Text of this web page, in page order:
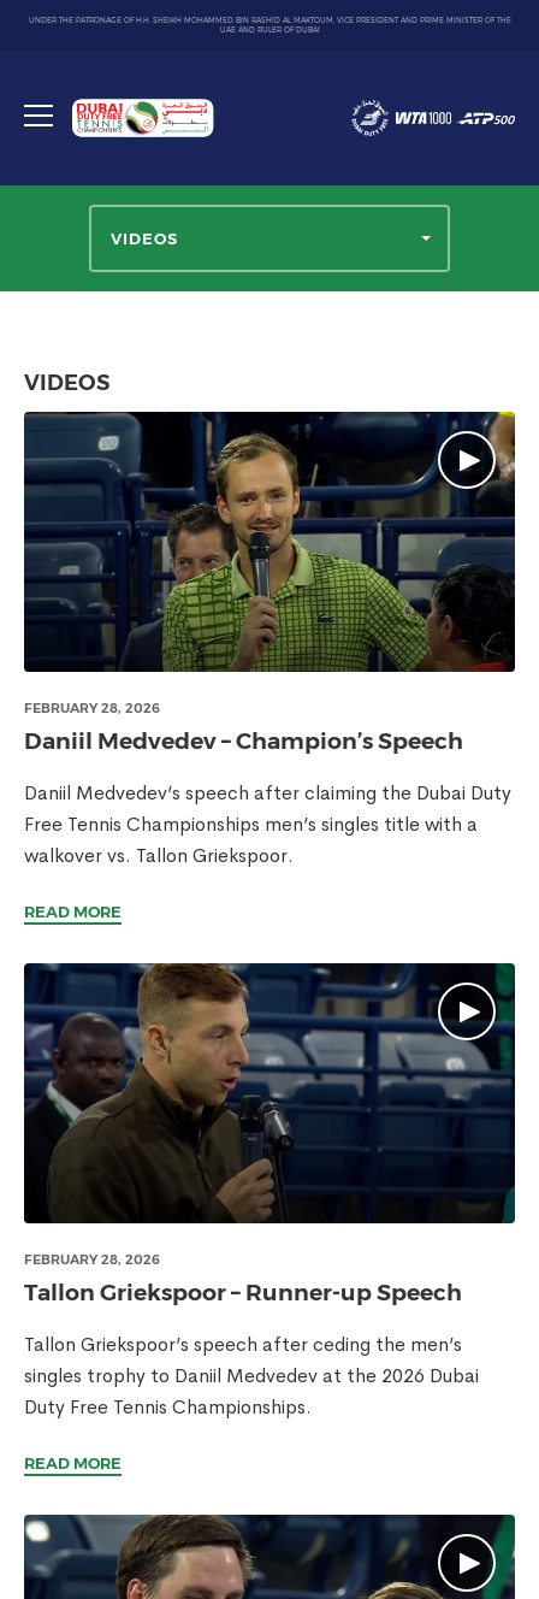
UNDER THE PATRONAGE OF H.H. SHEIKH MOHAMMED BIN RASHID AL MAKTOUM, VICE PRESIDENT AND PRIME MINISTER OF THE
UAE AND RULER OF DUBAI
Toggle
Dubai
Duty
VIDEOS
VIDEOS
FEBRUARY 28, 2026
Daniil Medvedev – Champion’s Speech
Daniil Medvedev’s speech after claiming the Dubai Duty
Free Tennis Championships men’s singles title with a
walkover vs. Tallon Griekspoor.
READ MORE
FEBRUARY 28, 2026
Tallon Griekspoor – Runner-up Speech
Tallon Griekspoor’s speech after ceding the men’s
singles trophy to Daniil Medvedev at the 2026 Dubai
Duty Free Tennis Championships.
READ MORE